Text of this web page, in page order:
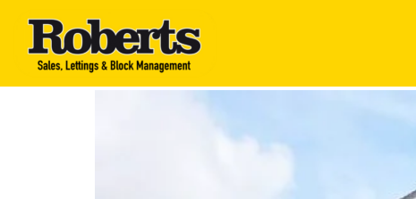
Roberts Estate Agents